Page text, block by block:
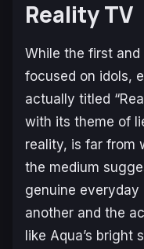
Reality TV
While the first
focused on idols,
actually titled “
with its theme of
reality, is far from
the medium
genuine
another and the
like Aqua’s bright